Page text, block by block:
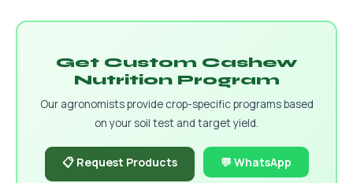
Get Custom Cashew
Nutrition Program
Our agronomists provide crop-specific programs based
on your soil test and target yield.
📋 Request Products 💬 WhatsApp